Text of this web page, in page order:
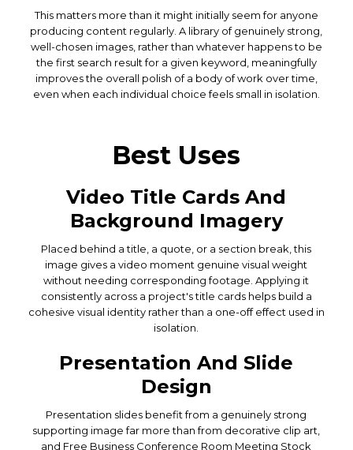
This matters more than it might initially seem for anyone
producing content regularly. A library of genuinely strong,
well-chosen images, rather than whatever happens to be
the first search result for a given keyword, meaningfully
improves the overall polish of a body of work over time,
even when each individual choice feels small in isolation.
Best Uses
Video Title Cards And
Background Imagery
Placed behind a title, a quote, or a section break, this
image gives a video moment genuine visual weight
without needing corresponding footage. Applying it
consistently across a project's title cards helps build a
cohesive visual identity rather than a one-off effect used in
isolation.
Presentation And Slide
Design
Presentation slides benefit from a genuinely strong
supporting image far more than from decorative clip art,
and Free Business Conference Room Meeting Stock